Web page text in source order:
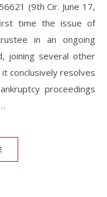
(9th Cir. June 17,
time the issue of
in an ongoing
joining several other
conclusively resolves
proceedings